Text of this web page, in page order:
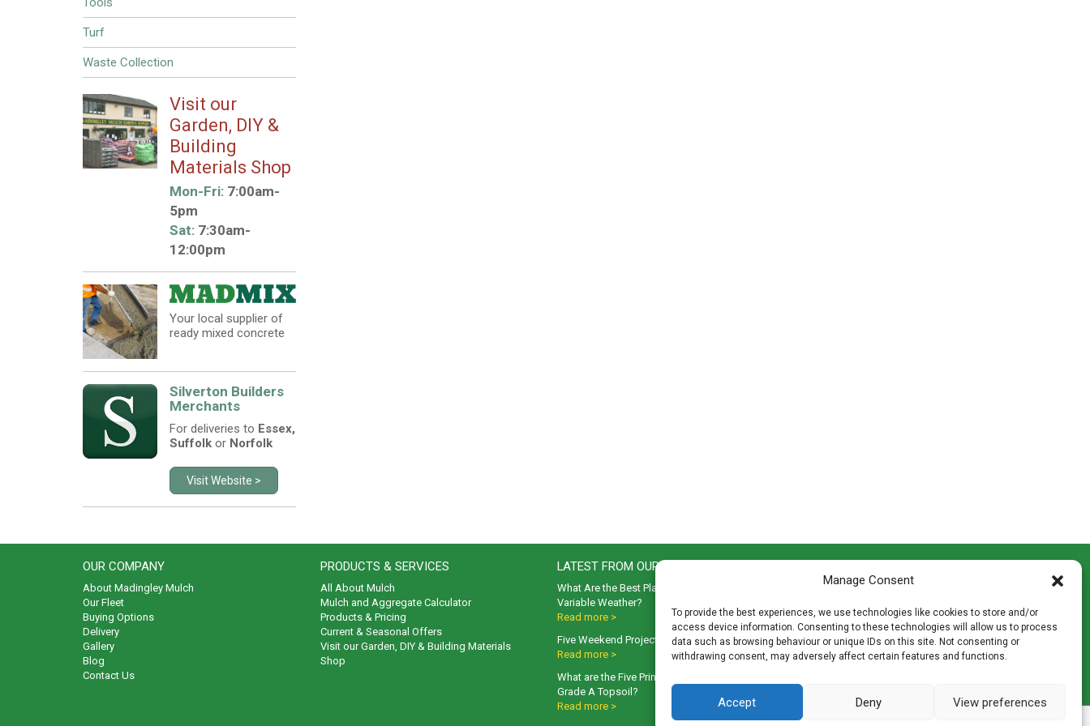
Manage Consent
To provide the best experiences, we use technologies like cookies to store and/or
access device information. Consenting to these technologies will allow us to process
data such as browsing behaviour or unique IDs on this site. Not consenting or
withdrawing consent, may adversely affect certain features and functions.
Accept Deny View preferences
Turf
Waste Collection
Visit our
Garden, DIY &
Building
Materials Shop
Mon-Fri:7:00am-
5pm
Sat:7:30am-
12:00pm
Your local supplier of
ready mixed concrete
Silverton Builders
Merchants
For deliveries to Essex,
Suffolkor Norfolk
Visit Website >
OUR COMPANY
About Madingley Mulch
Our Fleet
Buying Options
Delivery
Gallery
Blog
Contact Us
PRODUCTS & SERVICES
All About Mulch
Mulch and Aggregate Calculator
Products & Pricing
Current & Seasonal Offers
Visit our Garden, DIY & Building Materials
Shop
LATEST FROM OUR BLOG
What Are the Best Plants to Cope with
Variable Weather?
Read more >
Five Weekend Projects for Your Garden
Read more >
What are the Five Principal Advantages of
Grade A Topsoil?
Read more >
Madingley Road, Coton,
T:01954 212144
E:shop@mulch.co.uk